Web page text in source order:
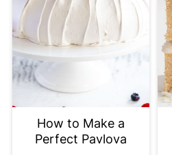
How to Make a
Perfect Pavlova